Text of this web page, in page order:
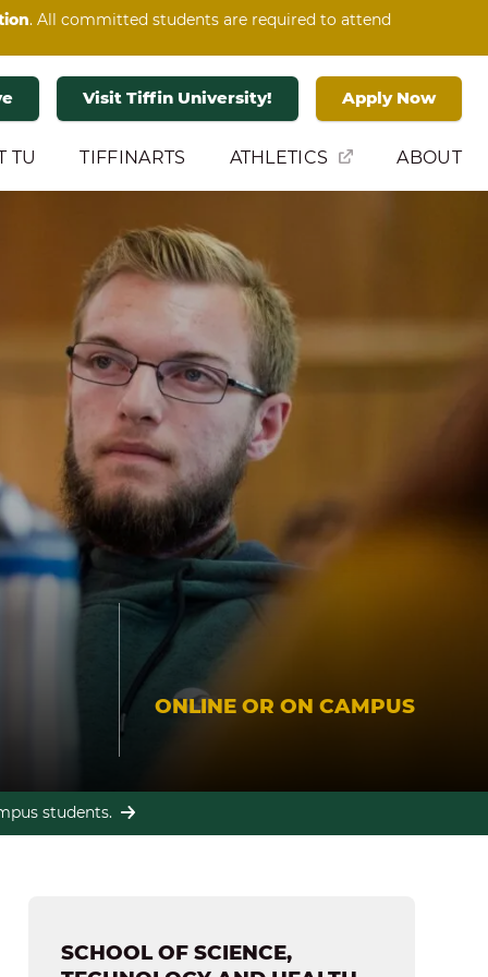
. All committed students are required to attend
Visit Tiffin University! Apply Now
TU TIFFINARTS ATHLETICS ABOUT
ONLINE OR ON CAMPUS
students.
SCHOOL OF SCIENCE,